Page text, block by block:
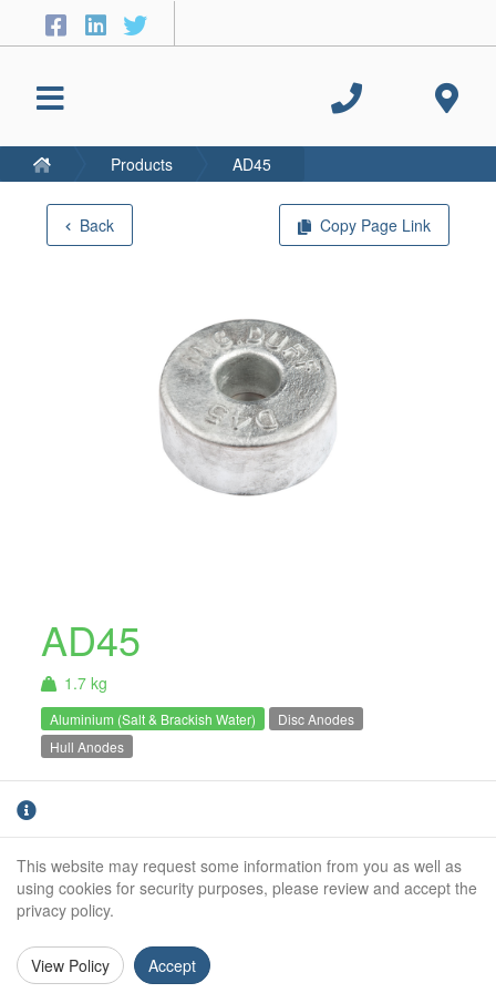
Back Copy Page Link
AD45
1.7 kg
Aluminium (Salt & Brackish Water)
Disc Anodes
Hull Anodes
Weight (kg): 1.7kg
Overall Length:
Anode Body Length:
Products AD45
This website may request some information from you as well as
using cookies for security purposes, please review and accept the
privacy policy.
View Policy Accept